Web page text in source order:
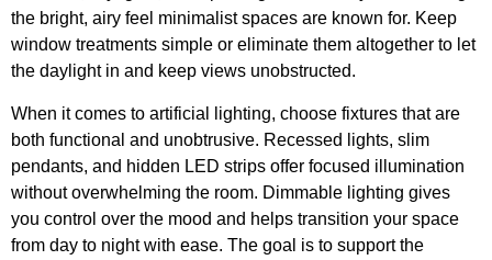
the bright, airy feel minimalist spaces are known for. Keep
window treatments simple or eliminate them altogether to let
the daylight in and keep views unobstructed.
When it comes to artificial lighting, choose fixtures that are
both functional and unobtrusive. Recessed lights, slim
pendants, and hidden LED strips offer focused illumination
without overwhelming the room. Dimmable lighting gives
you control over the mood and helps transition your space
from day to night with ease. The goal is to support the